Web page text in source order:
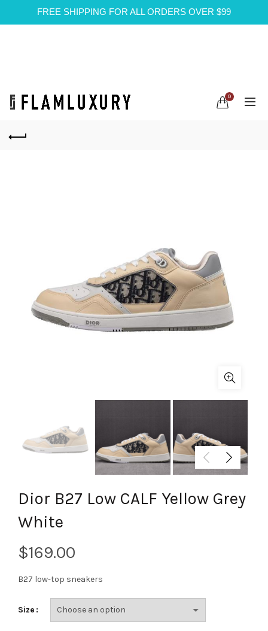
FREE SHIPPING FOR ALL ORDERS OVER $99
0
Dior B27 Low CALF Yellow Grey
White
$
B27 low-top sneakers
Size